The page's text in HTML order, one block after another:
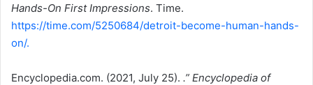
Hands-On First Impressions. Time.
https://time.com/5250684/detroit-become-human-hands-
on/.
Encyclopedia.com. (2021, July 25). .” Encyclopedia of